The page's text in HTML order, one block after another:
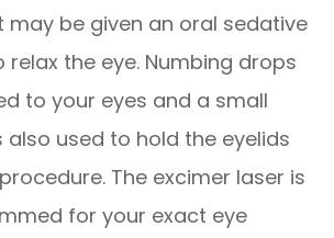
may be given an oral sedative
relax the eye. Numbing drops
to your eyes and a small
also used to hold the eyelids
The excimer laser is
for your exact eye